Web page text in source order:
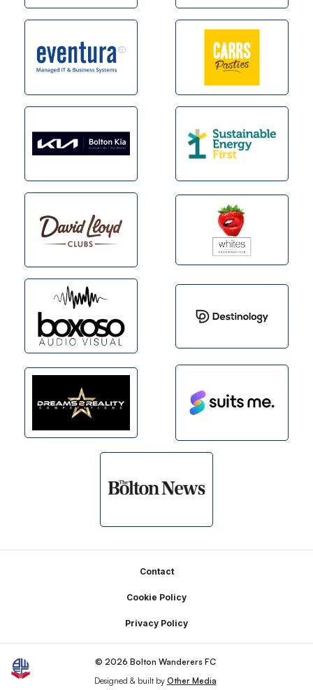
Contact
Cookie Policy
Privacy Policy
© 2026 Bolton Wanderers FC
Designed & built by Other Media